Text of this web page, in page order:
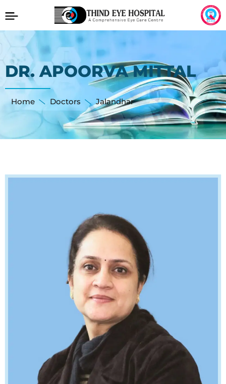
DR. APOORVA MITTAL
Home Doctors Jalandhar